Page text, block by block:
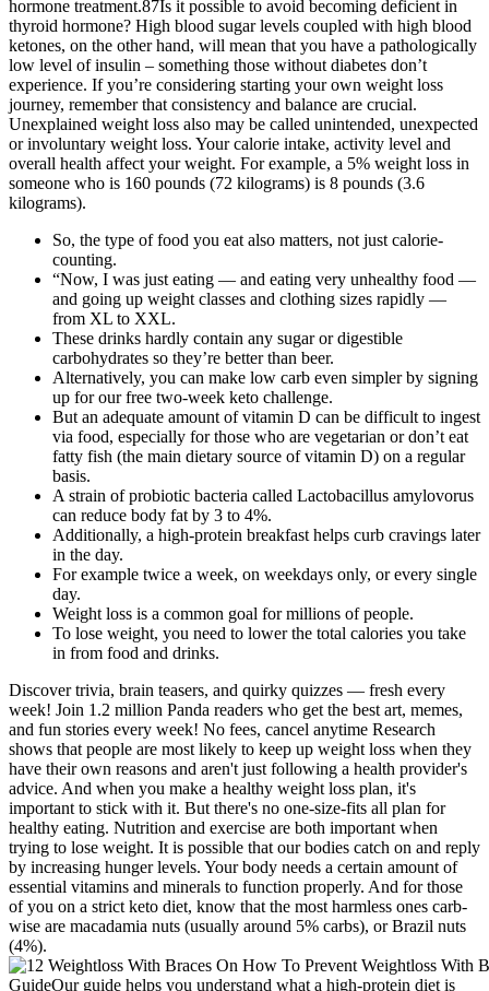
hormone treatment.87Is it possible to avoid becoming deficient in
thyroid hormone? High blood sugar levels coupled with high blood
ketones, on the other hand, will mean that you have a pathologically
low level of insulin – something those without diabetes don’t
experience. If you’re considering starting your own weight loss
journey, remember that consistency and balance are crucial.
Unexplained weight loss also may be called unintended, unexpected
or involuntary weight loss. Your calorie intake, activity level and
overall health affect your weight. For example, a 5% weight loss in
someone who is 160 pounds (72 kilograms) is 8 pounds (3.6
kilograms).
So, the type of food you eat also matters, not just calorie-
counting.
“Now, I was just eating — and eating very unhealthy food —
and going up weight classes and clothing sizes rapidly —
from XL to XXL.
These drinks hardly contain any sugar or digestible
carbohydrates so they’re better than beer.
Alternatively, you can make low carb even simpler by signing
up for our free two-week keto challenge.
But an adequate amount of vitamin D can be difficult to ingest
via food, especially for those who are vegetarian or don’t eat
fatty fish (the main dietary source of vitamin D) on a regular
basis.
A strain of probiotic bacteria called Lactobacillus amylovorus
can reduce body fat by 3 to 4%.
Additionally, a high-protein breakfast helps curb cravings later
in the day.
For example twice a week, on weekdays only, or every single
day.
Weight loss is a common goal for millions of people.
To lose weight, you need to lower the total calories you take
in from food and drinks.
Discover trivia, brain teasers, and quirky quizzes — fresh every
week! Join 1.2 million Panda readers who get the best art, memes,
and fun stories every week! No fees, cancel anytime Research
shows that people are most likely to keep up weight loss when they
have their own reasons and aren't just following a health provider's
advice. And when you make a healthy weight loss plan, it's
important to stick with it. But there's no one-size-fits all plan for
healthy eating. Nutrition and exercise are both important when
trying to lose weight. It is possible that our bodies catch on and reply
by increasing hunger levels. Your body needs a certain amount of
essential vitamins and minerals to function properly. And for those
of you on a strict keto diet, know that the most harmless ones carb-
wise are macadamia nuts (usually around 5% carbs), or Brazil nuts
(4%).
GuideOur guide helps you understand what a high-protein diet is